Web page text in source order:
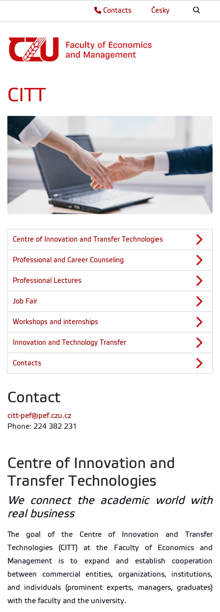
Česky
Contacts
CITT
Centre of Innovation and Transfer Technologies
Professional and Career Counseling
Professional Lectures
Job Fair
Workshops and internships
Innovation and Technology Transfer
Contacts
Contact
citt-pef@pef.czu.cz
Phone: 224 382 231
Centre of Innovation and
Transfer Technologies
We connect the academic world with
real business
The goal of the Centre of Innovation and Transfer
Technologies (CITT) at the Faculty of Economics and
Management is to expand and establish cooperation
between commercial entities, organizations, institutions,
and individuals (prominent experts, managers, graduates)
with the faculty and the university.